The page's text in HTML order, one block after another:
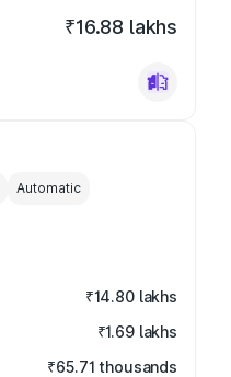
₹16.88 lakhs
Automatic
₹14.80 lakhs
₹1.69 lakhs
₹65.71 thousands